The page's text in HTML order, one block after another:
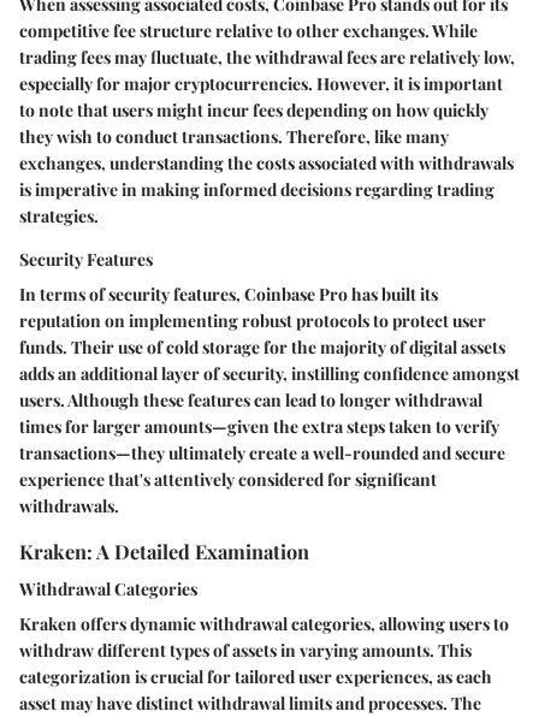
competitive fee structure relative to other exchanges. While
trading fees may fluctuate, the withdrawal fees are relatively low,
especially for major cryptocurrencies. However, it is important
to note that users might incur fees depending on how quickly
they wish to conduct transactions. Therefore, like many
exchanges, understanding the costs associated with withdrawals
is imperative in making informed decisions regarding trading
strategies.
Security Features
In terms of security features, Coinbase Pro has built its
reputation on implementing robust protocols to protect user
funds. Their use of cold storage for the majority of digital assets
adds an additional layer of security, instilling confidence amongst
users. Although these features can lead to longer withdrawal
times for larger amounts—given the extra steps taken to verify
transactions—they ultimately create a well-rounded and secure
experience that's attentively considered for significant
withdrawals.
Kraken: A Detailed Examination
Withdrawal Categories
Kraken offers dynamic withdrawal categories, allowing users to
withdraw different types of assets in varying amounts. This
categorization is crucial for tailored user experiences, as each
asset may have distinct withdrawal limits and processes. The